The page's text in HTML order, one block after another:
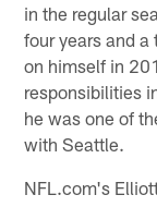
in the regular
four years and
on himself in
responsibilities
he was one of
with Seattle.
NFL.com's